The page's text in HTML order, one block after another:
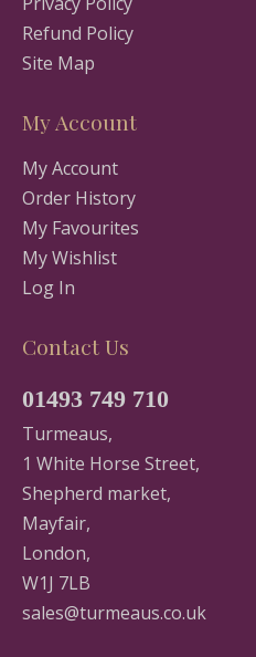
Refund Policy
Site Map
My Account
My Account
Order History
My Favourites
My Wishlist
Log In
Contact Us
01493 749 710
Turmeaus,
1 White Horse Street,
Shepherd market,
Mayfair,
London,
W1J 7LB
sales@turmeaus.co.uk